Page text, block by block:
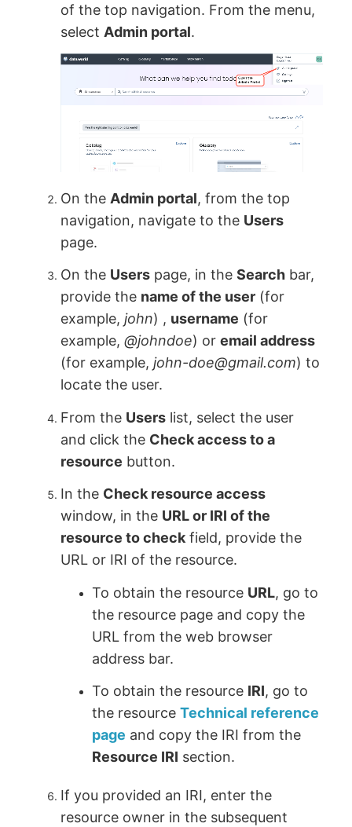
of the top navigation. From the menu,
select Admin portal.
On the Admin portal, from the top
navigation, navigate to the Users
page.
On the Users page, in theSearch bar,
provide the name of the user (for
example,john) , username (for
example,@johndoe) oremail address
(for example,john-doe@gmail.com) to
locate the user.
From the Users list, select the user
and click the Check access to a
resource button.
In the Check resource access
window, in the URL or IRI of the
resource to checkfield, provide the
URL or IRI of the resource.
To obtain the resource URL, go to
the resource page and copy the
URL from the web browser
address bar.
To obtain the resource IRI, go to
the resourceTechnical reference
page and copy the IRI from the
Resource IRI section.
If you provided an IRI, enter the
resource owner in the subsequent